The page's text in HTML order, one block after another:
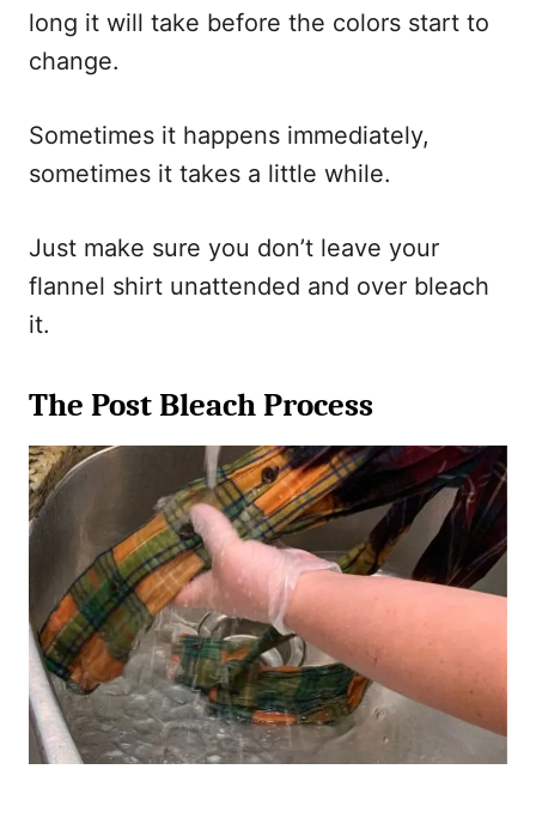
long it will take before the colors start to
change.
Sometimes it happens immediately,
sometimes it takes a little while.
Just make sure you don’t leave your
flannel shirt unattended and over bleach
it.
The Post Bleach Process